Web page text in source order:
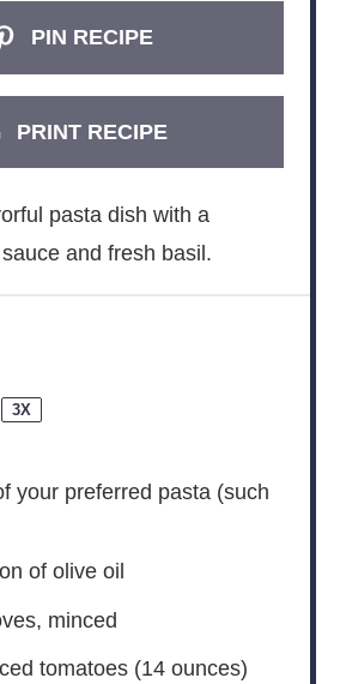
PIN RECIPE
PRINT RECIPE
pasta dish with a
and fresh basil.
3X
your preferred pasta (such
of olive oil
minced
tomatoes (14 ounces)